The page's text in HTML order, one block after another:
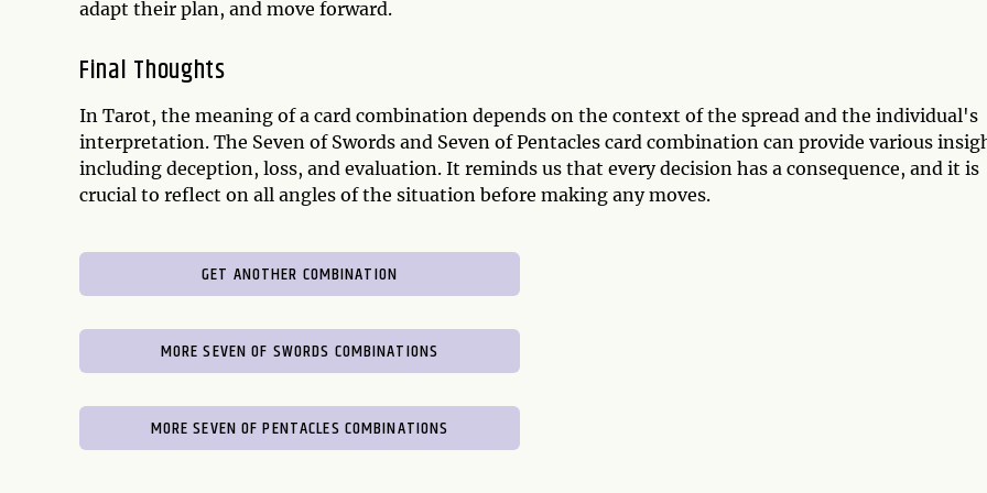
adapt their plan, and move forward.
Final Thoughts
In Tarot, the meaning of a card combination depends on the context of the spread and the individual's
interpretation. The Seven of Swords and Seven of Pentacles card combination can provide various
including deception, loss, and evaluation. It reminds us that every decision has a consequence, and it is
crucial to reflect on all angles of the situation before making any moves.
GET ANOTHER COMBINATION
MORE SEVEN OF SWORDS COMBINATIONS
MORE SEVEN OF PENTACLES COMBINATIONS